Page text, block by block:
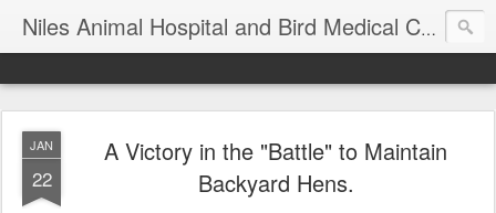
Niles Animal Hospital and Bird Medical Center
JAN
22
A Victory in the "Battle" to Maintain
Backyard Hens.